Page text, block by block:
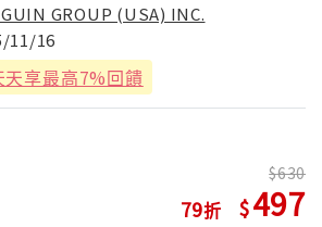
GROUP (USA) INC.
11/16
天享最高7%回饋
79
630
497